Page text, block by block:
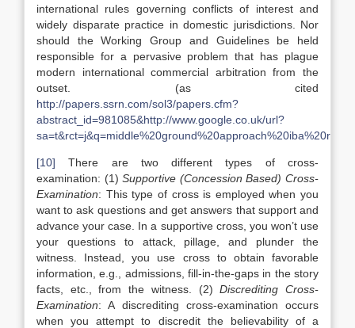
international rules governing conflicts of interest and
widely disparate practice in domestic jurisdictions. Nor
should the Working Group and Guidelines be held
responsible for a pervasive problem that has plague
modern international commercial arbitration from the
outset. (as cited
http://papers.ssrn.com/sol3/papers.cfm?
abstract_id=981085&http://www.google.co.uk/url?
[10] There are two different types of cross-
examination: (1)Supportive (Concession Based) Cross-
Examination: This type of cross is employed when you
want to ask questions and get answers that support and
advance your case. In a supportive cross, you won’t use
your questions to attack, pillage, and plunder the
witness. Instead, you use cross to obtain favorable
information, e.g., admissions, fill-in-the-gaps in the story
facts, etc., from the witness. (2)Discrediting Cross-
Examination: A discrediting cross-examination occurs
when you attempt to discredit the believability of a